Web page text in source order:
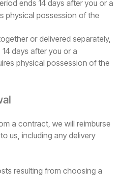
ends 14 days after you or a
physical possession of the
or delivered separately,
days after you or a
physical possession of the
a contract, we will reimburse
us, including any delivery
resulting from choosing a